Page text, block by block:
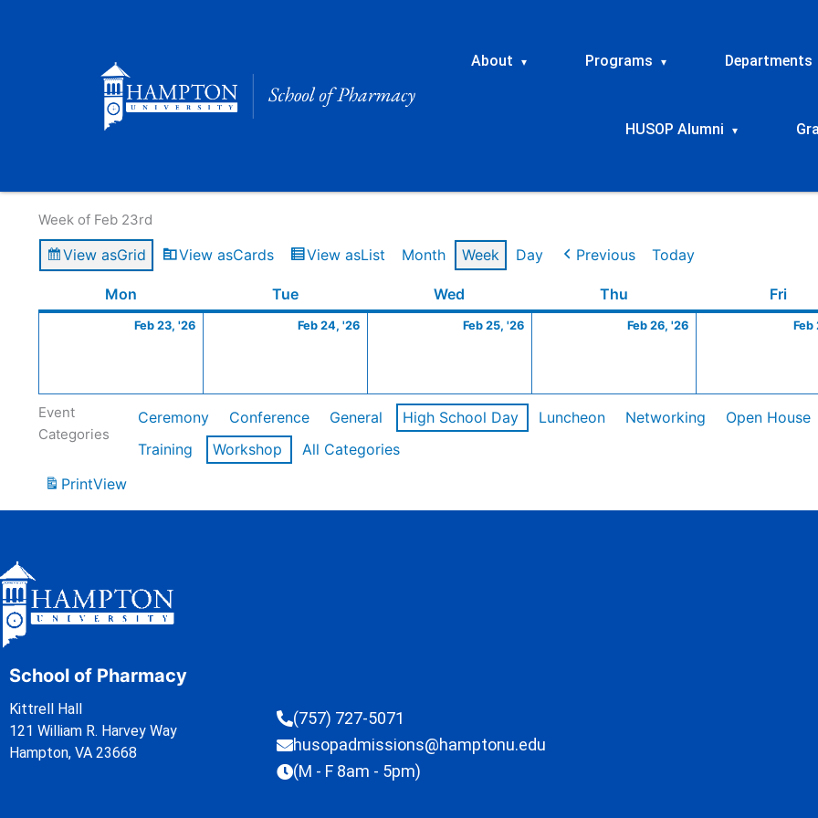
About ▾ Programs ▾ Departments
HUSOP Alumni ▾
Week of Feb 23rd
View asGrid View asCards View asList Month Week Day Previous Today
Mon TueTuesday Wed Thu Fri
Feb 23, '26
23,
Feb 24, '26
24,
Feb 25, '26
25,
Feb 26, '26
26,
Feb
Event
Categories
Ceremony Conference General High School Day Luncheon Networking Open House
Training
Workshop
All Categories
PrintView
School of Pharmacy
Kittrell Hall
121 William R. Harvey Way
Hampton, VA 23668
(757) 727-5071
husopadmissions@hamptonu.edu
(M - F 8am - 5pm)